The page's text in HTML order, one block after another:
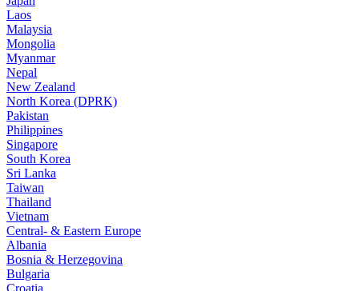
Laos
Malaysia
Mongolia
Myanmar
Nepal
New Zealand
North Korea (DPRK)
Pakistan
Philippines
Singapore
South Korea
Sri Lanka
Taiwan
Thailand
Vietnam
Central- & Eastern Europe
Albania
Bosnia & Herzegovina
Bulgaria
Croatia